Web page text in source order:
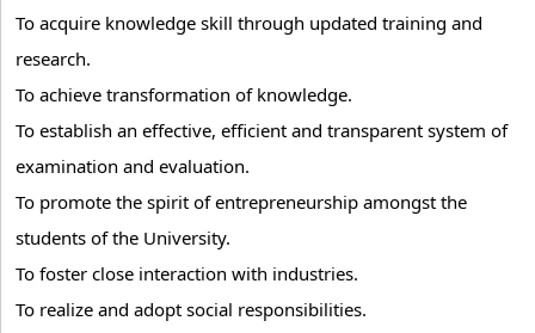
To acquire knowledge skill through updated training and
research.
To achieve transformation of knowledge.
To establish an effective, efficient and transparent system of
examination and evaluation.
To promote the spirit of entrepreneurship amongst the
students of the University.
To foster close interaction with industries.
To realize and adopt social responsibilities.